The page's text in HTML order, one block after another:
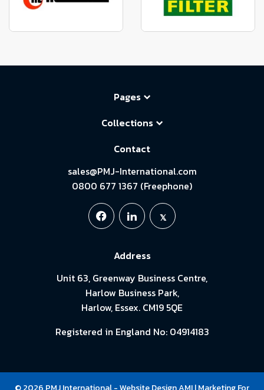
Pages
Collections
Contact
sales@PMJ-International.com
0800 677 1367 (Freephone)
Address
Unit 63, Greenway Business Centre,
Harlow Business Park,
Harlow, Essex. CM19 5QE
Registered in England No: 04914183